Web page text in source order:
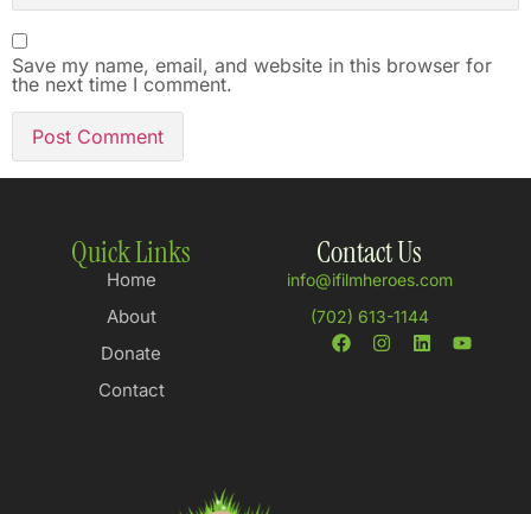
Save my name, email, and website in this browser for
the next time I comment.
Quick Links
Home
About
Donate
Contact
Contact Us
info@ifilmheroes.com
(702) 613-1144